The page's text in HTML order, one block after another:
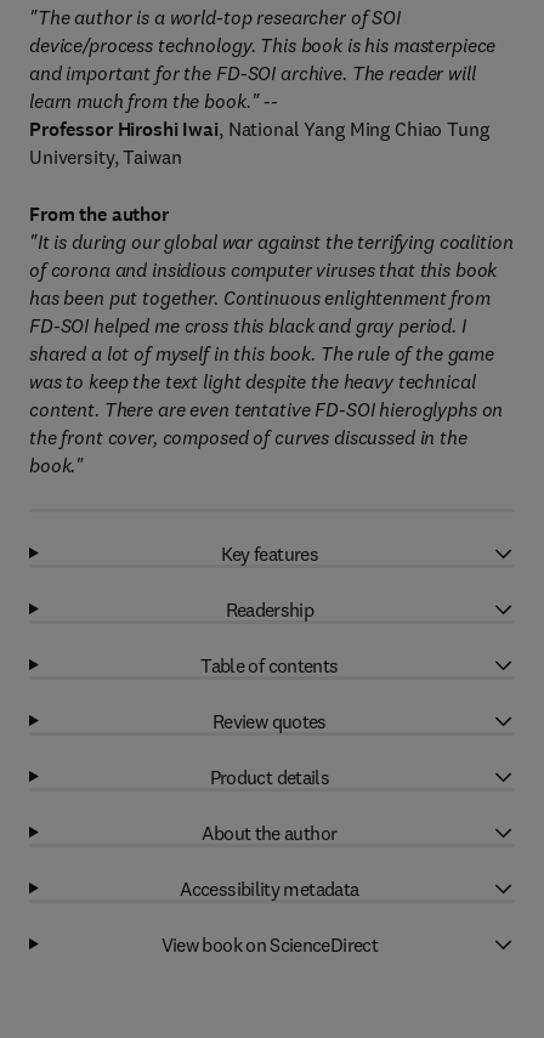
"The author is a world-top researcher of SOI
device/process technology. This book is his masterpiece
and important for the FD-SOI archive. The reader will
learn much from the book." --
Professor Hiroshi Iwai, National Yang Ming Chiao Tung
University, Taiwan
From the author
"It is during our global war against the terrifying coalition
of corona and insidious computer viruses that this book
has been put together. Continuous enlightenment from
FD-SOI helped me cross this black and gray period. I
shared a lot of myself in this book. The rule of the game
was to keep the text light despite the heavy technical
content. There are even tentative FD-SOI hieroglyphs on
the front cover, composed of curves discussed in the
book."
Key features
Readership
Table of contents
Review quotes
Product details
About the author
Accessibility metadata
View book on ScienceDirect